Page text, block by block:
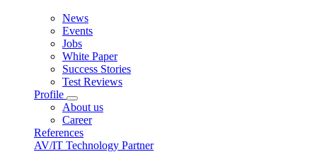
News
Events
Jobs
White Paper
Success Stories
Test Reviews
Profile
About us
Career
References
AV/IT Technology Partner